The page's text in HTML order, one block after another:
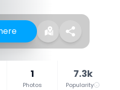
1
Photos
7.3k
Popularity